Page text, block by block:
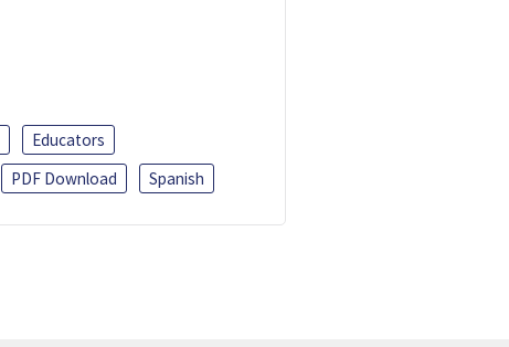
Educators
PDF Download Spanish